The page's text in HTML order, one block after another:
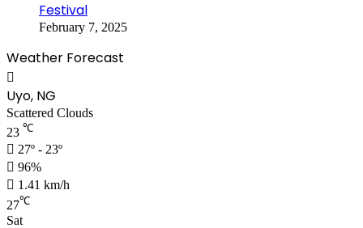
Festival
February 7, 2025
Weather Forecast
Uyo, NG
Scattered Clouds
23 ℃
27º - 23º
96%
1.41 km/h
27℃
Sat